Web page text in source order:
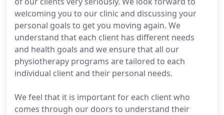
welcoming you to our clinic and discussing your
personal goals to get you moving again. We
understand that each client has different needs
and health goals and we ensure that all our
physiotherapy programs are tailored to each
individual client and their personal needs.
We feel that it is important for each client who
comes through our doors to understand their